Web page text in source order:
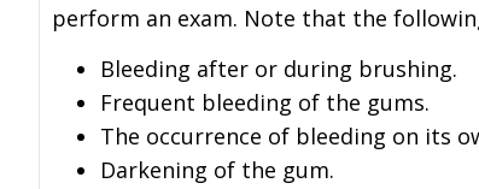
perform an exam. Note that the
Bleeding after or during brushing.
Frequent bleeding of the gums.
The occurrence of bleeding on its
Darkening of the gum.